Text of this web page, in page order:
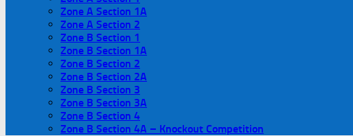
Zone A Section 1A
Zone A Section 2
Zone B Section 1
Zone B Section 1A
Zone B Section 2
Zone B Section 2A
Zone B Section 3
Zone B Section 3A
Zone B Section 4
Zone B Section 4A – Knockout Competition